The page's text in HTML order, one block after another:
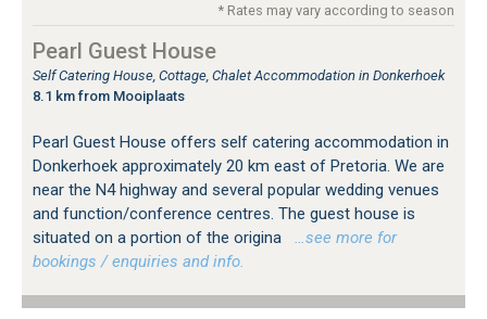
* Rates may vary according to season
Pearl Guest House
Self Catering House, Cottage, Chalet Accommodation in Donkerhoek
8.1 km from Mooiplaats
Pearl Guest House offers self catering accommodation in
Donkerhoek approximately 20 km east of Pretoria. We are
near the N4 highway and several popular wedding venues
and function/conference centres. The guest house is
situated on a portion of the origina
…see more for
bookings / enquiries and info.